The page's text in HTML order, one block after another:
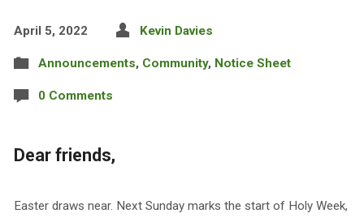
April 5, 2022 Kevin Davies
Announcements, Community, Notice Sheet
0 Comments
Dear friends,
Easter draws near. Next Sunday marks the start of Holy Week,